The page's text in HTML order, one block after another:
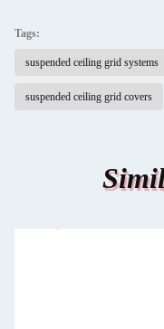
Tags:
suspended ceiling grid systems
suspended ceiling grid covers